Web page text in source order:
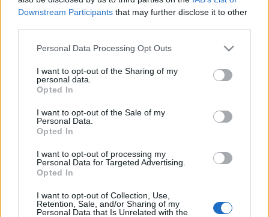
Downstream Participants that may further disclose it to other
Please note that this website/app uses one or more Google
not limited to your visit or usage behaviour. You may click to
grant or deny consent to Google and its third-party tags to
use your data for below specified purposes in below Google
consent section.
Personal Data Processing Opt Outs
I want to opt-out of the Sharing of my
personal data.
Opted In
I want to opt-out of the Sale of my
Personal Data.
Opted In
I want to opt-out of processing my
Personal Data for Targeted Advertising.
Opted In
I want to opt-out of Collection, Use,
Retention, Sale, and/or Sharing of my
Personal Data that Is Unrelated with the